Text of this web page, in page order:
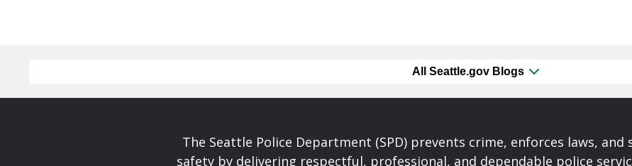
All Seattle.gov Blogs
The Seattle Police Department (SPD) prevents crime, enforces laws,
safety by delivering respectful, professional, and dependable police